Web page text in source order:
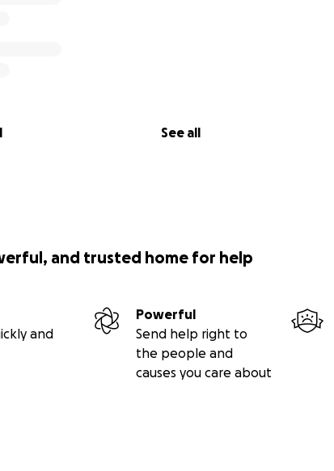
See all
and trusted home for help
and
Powerful
Send help right to
the people and
causes you care about